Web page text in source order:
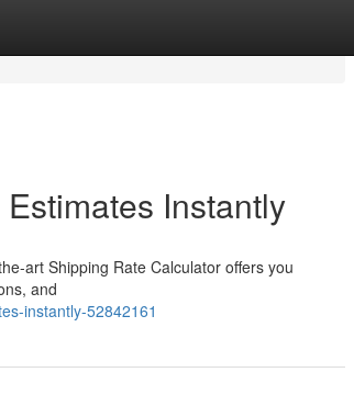
Instantly
art Shipping Rate Calculator offers you
and
instantly-52842161